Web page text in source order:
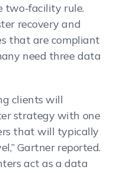
two-facility rule.
recovery and
that are compliant
need three data
clients will
strategy with one
that will typically
Gartner reported.
act as a data